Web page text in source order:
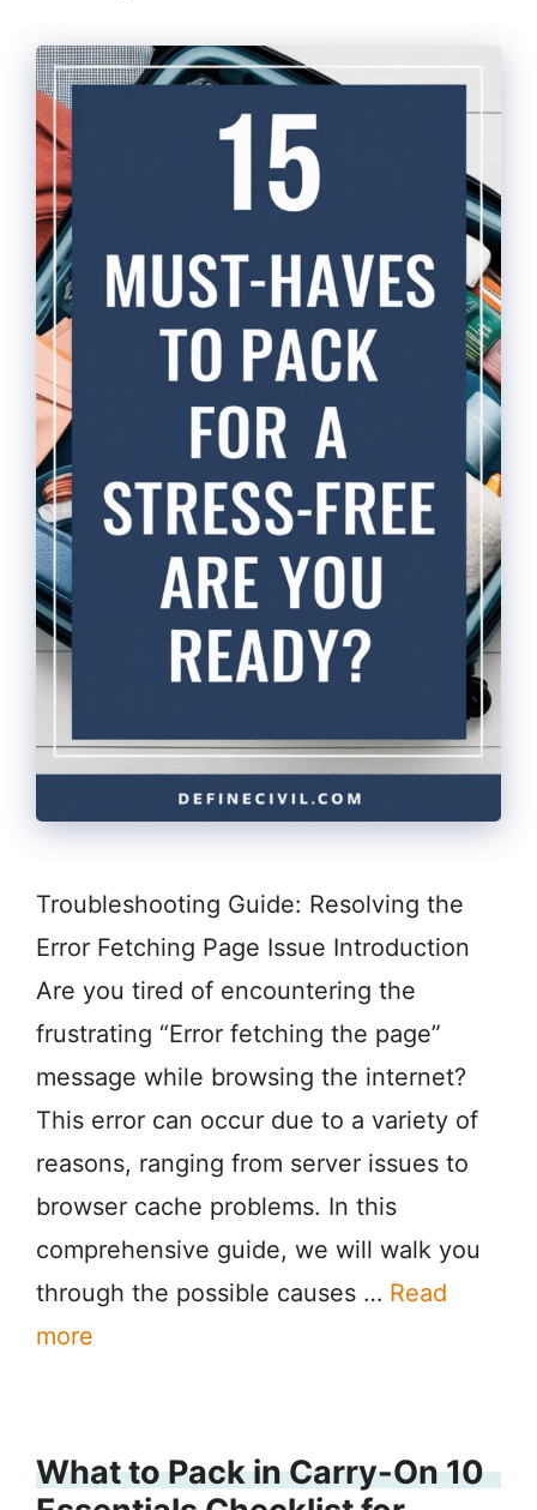
Troubleshooting Guide: Resolving the
Error Fetching Page Issue Introduction
Are you tired of encountering the
frustrating “Error fetching the page”
message while browsing the internet?
This error can occur due to a variety of
reasons, ranging from server issues to
browser cache problems. In this
comprehensive guide, we will walk you
through the possible causes … Read
more
What to Pack in Carry-On 10